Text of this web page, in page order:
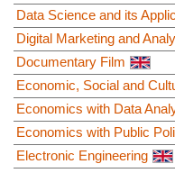
Data Science and its
Digital Marketing and
Documentary Film
Economic, Social and
Economics with Data
Economics with Public
Electronic Engineering